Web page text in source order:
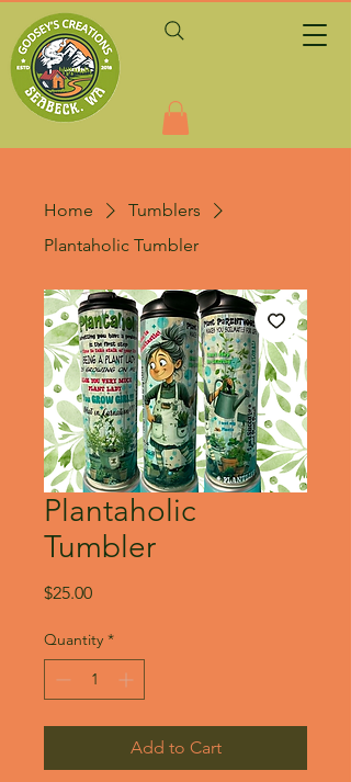
Home
Tumblers
Plantaholic Tumbler
Plantaholic
Tumbler
$25.00Price
Quantity *
Add to Cart